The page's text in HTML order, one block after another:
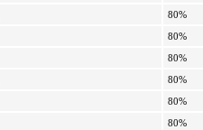
80%
80%
80%
80%
80%
80%